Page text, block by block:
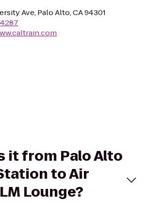
Ave, Palo Alto, CA 94301
it from Palo Alto
to Air
Lounge?